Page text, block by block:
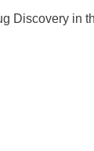
Discovery in